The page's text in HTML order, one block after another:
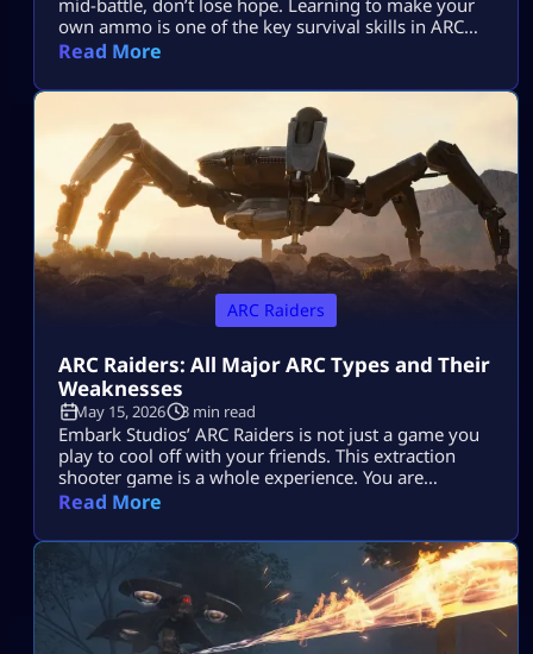
own ammo is one of the key survival skills in ARC
Raiders and can be a total game-changer. You’ll
raids, but having the skill to craft it yourself means
you’ll be far less likely to get […]
Read More
ARC Raiders
ARC Raiders: All Major ARC Types and Their
Weaknesses
May 15, 2026 3 min read
Embark Studios’ ARC Raiders is not just a game you
play to cool off with your friends. This extraction
shooter game is a whole experience. You are
dropped in a post-apocalyptic world ravaged by
This might sound cool, but if you do not know how
to take down your hostile mechanical opponents […]
Read More